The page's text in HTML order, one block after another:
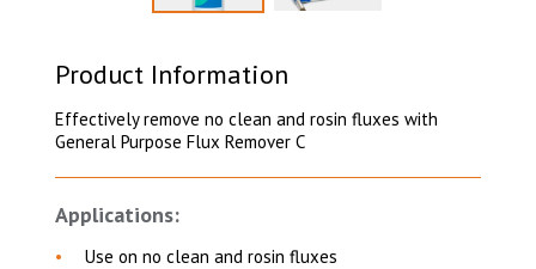
Select to display product image 1
Product Information
Effectively remove no clean and rosin fluxes with
General Purpose Flux Remover C
Applications:
Use on no clean and rosin fluxes